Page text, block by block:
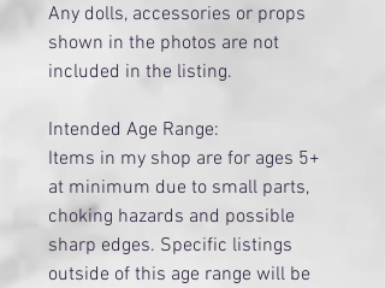
Any dolls, accessories or props
shown in the photos are not
included in the listing.
Intended Age Range:
Items in my shop are for ages 5+
at minimum due to small parts,
choking hazards and possible
sharp edges. Specific listings
outside of this age range will be